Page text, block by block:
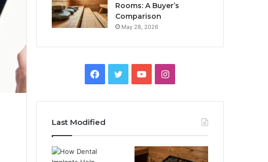
Rooms: A Buyer’s
Comparison
May 28, 2026
Facebook
TwitterYouTubeInstagram
Last Modified